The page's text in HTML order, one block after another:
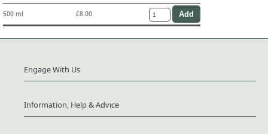
500 ml £8.00
Engage With Us
Information, Help & Advice